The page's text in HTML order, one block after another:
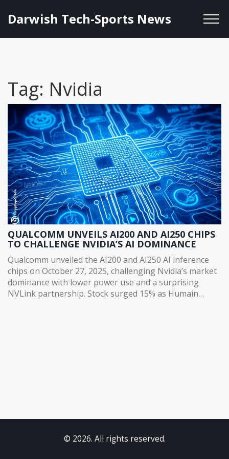
Darwish Tech-Sports News
Tag: Nvidia
QUALCOMM UNVEILS AI200 AND AI250 CHIPS
TO CHALLENGE NVIDIA’S AI DOMINANCE
Qualcomm unveiled the AI200 and AI250 AI inference
chips on October 27, 2025, challenging Nvidia’s market
dominance with lower power use and a surprising
NVLink partnership. Stock surged 15% as Humain
© 2026. All rights reserved.